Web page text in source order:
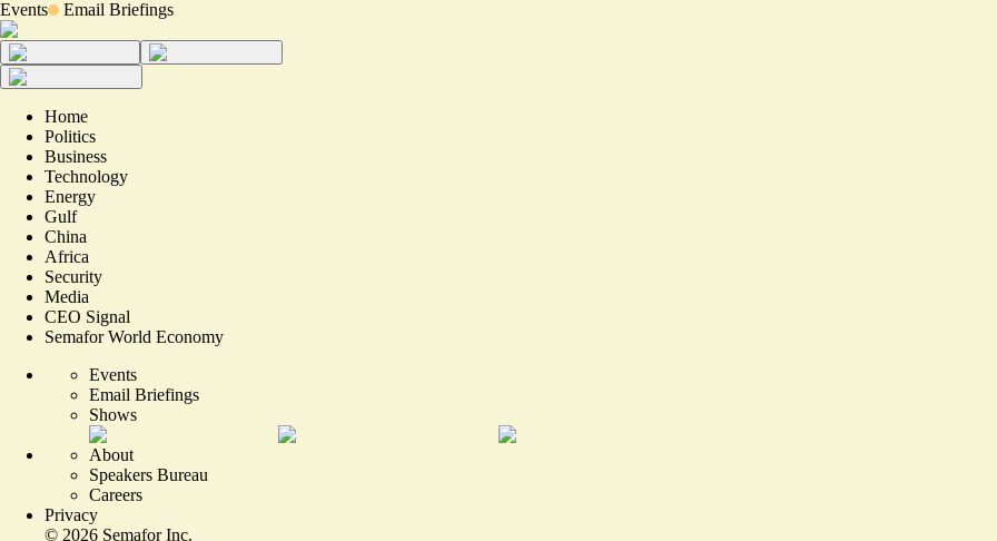
Events Email Briefings
Home
Politics
Business
Technology
Energy
Gulf
China
Africa
Security
Media
CEO Signal
Semafor World Economy
Events
Email Briefings
Shows
About
Speakers Bureau
Careers
Privacy
© 2026 Semafor Inc.